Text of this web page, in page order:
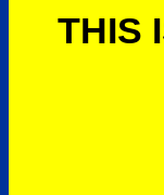
THIS